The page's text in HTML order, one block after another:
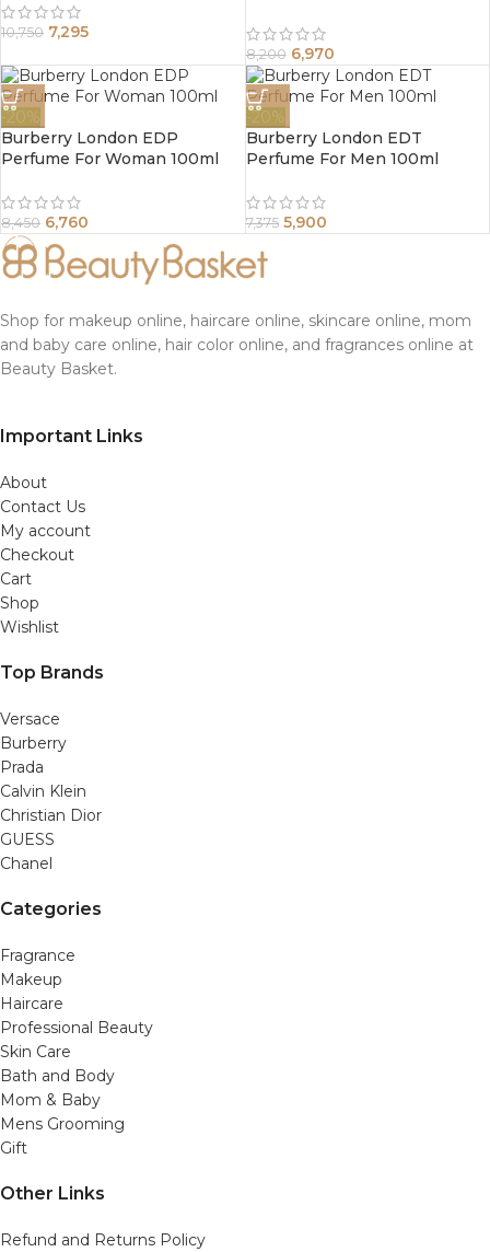
10,750 7,295
8,200 6,970
-20%
Burberry London EDP
Perfume For Woman 100ml
8,450 6,760
-20%
Burberry London EDT
Perfume For Men 100ml
7,375 5,900
Shop for makeup online, haircare online, skincare online, mom
and baby care online, hair color online, and fragrances online at
Beauty Basket.
Important Links
About
Contact Us
My account
Checkout
Cart
Shop
Wishlist
Top Brands
Versace
Burberry
Prada
Calvin Klein
Christian Dior
GUESS
Chanel
Categories
Fragrance
Makeup
Haircare
Professional Beauty
Skin Care
Bath and Body
Mom & Baby
Mens Grooming
Gift
Other Links
Refund and Returns Policy